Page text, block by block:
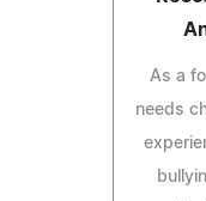
As a
needs